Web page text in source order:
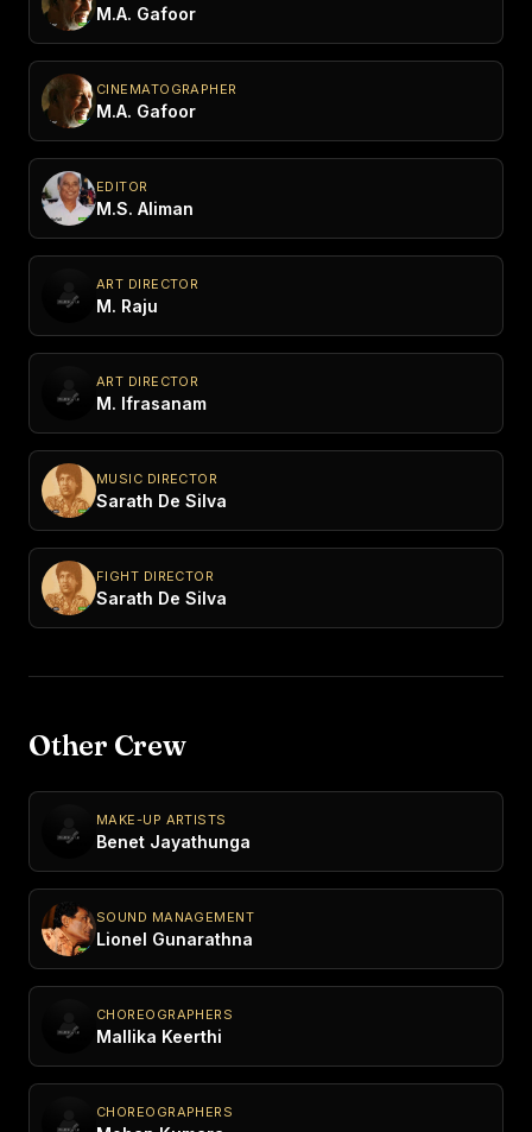
M.A. Gafoor
CINEMATOGRAPHER
M.A. Gafoor
EDITOR
M.S. Aliman
ART DIRECTOR
M. Raju
ART DIRECTOR
M. Ifrasanam
MUSIC DIRECTOR
Sarath De Silva
FIGHT DIRECTOR
Sarath De Silva
Other Crew
MAKE-UP ARTISTS
Benet Jayathunga
SOUND MANAGEMENT
Lionel Gunarathna
CHOREOGRAPHERS
Mallika Keerthi
CHOREOGRAPHERS